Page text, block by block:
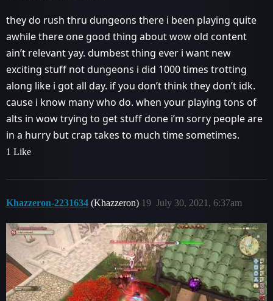
they do rush thru dungeons there i been playing quite
awhile there one good thing about wow old content
ain’t relevant yay. dumbest thing ever i want new
exciting stuff not dungeons i did 1000 times trotting
along like i got all day. if you don’t think they don’t idk.
cause i know many who do. when your playing tons of
alts in wow trying to get stuff done i’m sorry people are
in a hurry but crap takes to much time sometimes.
1 Like
Khazzeron-2231634 (Khazzeron) July 30, 2021, 6:37am
19